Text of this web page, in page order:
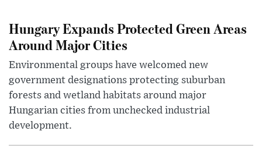
Hungary Expands Protected Green Areas
Around Major Cities
Environmental groups have welcomed new
government designations protecting suburban
forests and wetland habitats around major
Hungarian cities from unchecked industrial
development.